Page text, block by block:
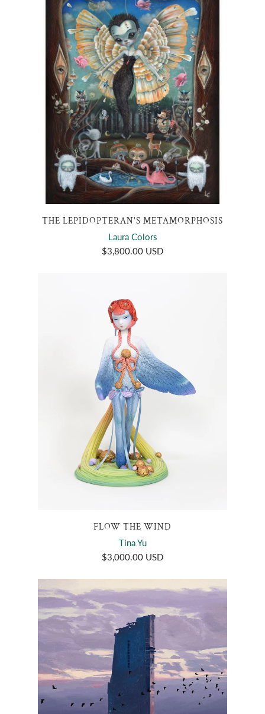
THE LEPIDOPTERAN'S METAMORPHOSIS
Laura Colors
$3,800.00 USD
FLOW THE WIND
Tina Yu
$3,000.00 USD